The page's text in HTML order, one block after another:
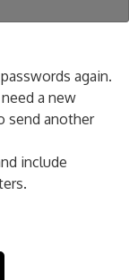
again.
a new
send another
include